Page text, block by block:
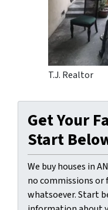
T.J. Realtor
Get Your
Start
We buy houses in
no commissions or
whatsoever. Start